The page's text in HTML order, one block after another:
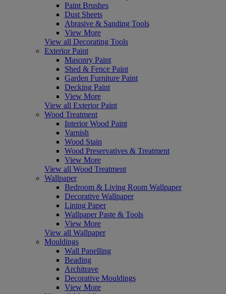
Paint Brushes
Dust Sheets
Abrasive & Sanding Tools
View More
View all Decorating Tools
Exterior Paint
Masonry Paint
Shed & Fence Paint
Garden Furniture Paint
Decking Paint
View More
View all Exterior Paint
Wood Treatment
Interior Wood Paint
Varnish
Wood Stain
Wood Preservatives & Treatment
View More
View all Wood Treatment
Wallpaper
Bedroom & Living Room Wallpaper
Decorative Wallpaper
Lining Paper
Wallpaper Paste & Tools
View More
View all Wallpaper
Mouldings
Wall Panelling
Beading
Architrave
Decorative Mouldings
View More